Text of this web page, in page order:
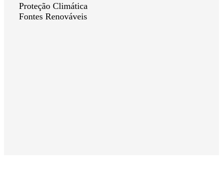
Proteção Climática
Fontes Renováveis